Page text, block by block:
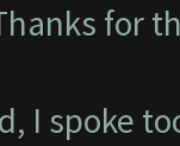
for
I spoke